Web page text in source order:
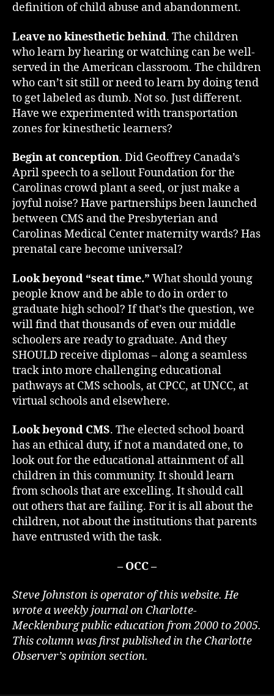
definition of child abuse and abandonment.
Leave no kinesthetic behind. The children
who learn by hearing or watching can be well-
served in the American classroom. The children
who can’t sit still or need to learn by doing tend
to get labeled as dumb. Not so. Just different.
Have we experimented with transportation
zones for kinesthetic learners?
Begin at conception. Did Geoffrey Canada’s
April speech to a sellout Foundation for the
Carolinas crowd plant a seed, or just make a
joyful noise? Have partnerships been launched
between CMS and the Presbyterian and
Carolinas Medical Center maternity wards? Has
prenatal care become universal?
Look beyond “seat time.” What should young
people know and be able to do in order to
graduate high school? If that’s the question, we
will find that thousands of even our middle
schoolers are ready to graduate. And they
SHOULD receive diplomas – along a seamless
track into more challenging educational
pathways at CMS schools, at CPCC, at UNCC, at
virtual schools and elsewhere.
Look beyond CMS. The elected school board
has an ethical duty, if not a mandated one, to
look out for the educational attainment of all
children in this community. It should learn
from schools that are excelling. It should call
out others that are failing. For it is all about the
children, not about the institutions that parents
have entrusted with the task.
– OCC –
Steve Johnston is operator of this website. He
wrote a weekly journal on Charlotte-
Mecklenburg public education from 2000 to 2005.
This column was first published in the Charlotte
Observer’s opinion section.